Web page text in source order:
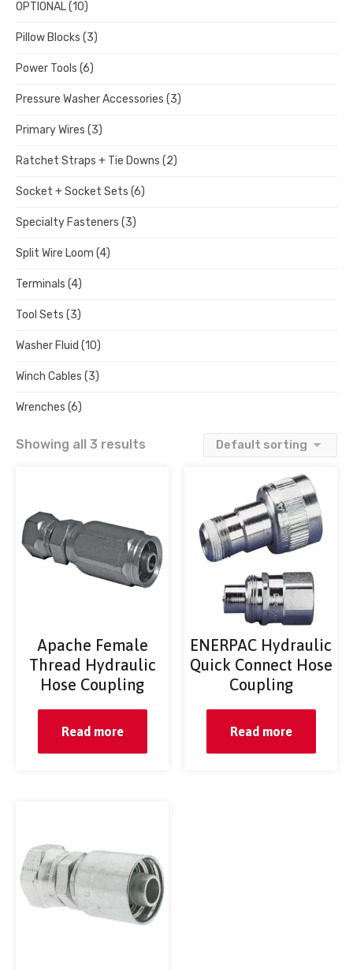
OPTIONAL(10)
Pillow Blocks (3)
Power Tools (6)
Pressure Washer Accessories (3)
Primary Wires (3)
Ratchet Straps + Tie Downs (2)
Socket + Socket Sets (6)
Specialty Fasteners (3)
Split Wire Loom (4)
Terminals (4)
Tool Sets (3)
Washer Fluid (10)
Winch Cables (3)
Wrenches (6)
Showing all 3 results
Apache Female
Thread Hydraulic
Hose Coupling
Read more
ENERPAC Hydraulic
Quick Connect Hose
Coupling
Read more